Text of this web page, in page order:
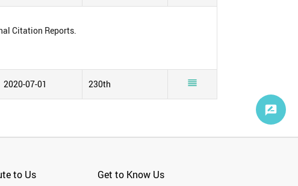
Citation Reports.
2020-07-01 230th 
to Us Get to Know Us